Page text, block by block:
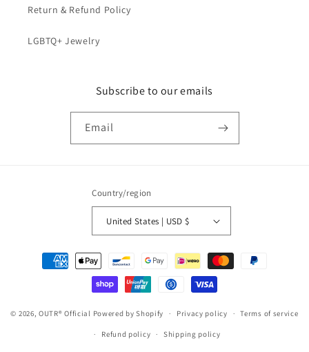
Return & Refund Policy
LGBTQ+ Jewelry
Subscribe to our emails
Email
Country/region
United States | USD $
Payment
methods
© 2026,OUTR® Official Powered by Shopify Privacy policy Terms of service
Refund policy Shipping policy